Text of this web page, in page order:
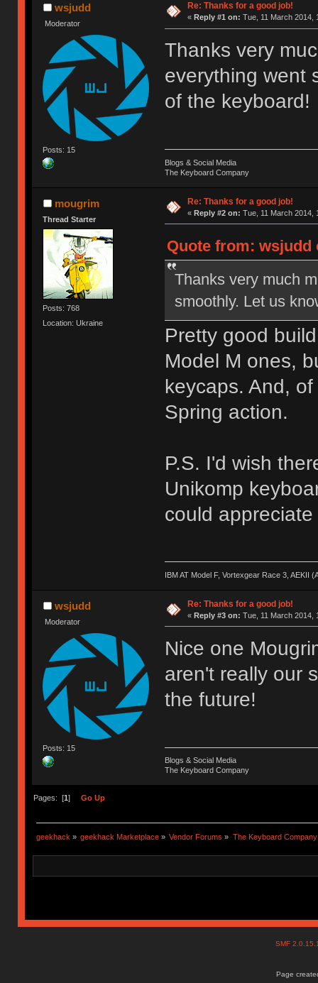
wsjudd
Moderator
Posts: 15
Re: Thanks for a good job!
« Reply #1 on: Tue, 11 March 2014,
Thanks very
everything went
of the keyboard!
Blogs & Social Media
The Keyboard Company
mougrim
Thread Starter
Posts: 768
Location: Ukraine
Re: Thanks for a good job!
« Reply #2 on: Tue, 11 March 2014,
Quote from: wsjudd
Thanks very much
smoothly. Let us
Pretty good
Model M ones,
keycaps. And,
Spring action.
P.S. I'd wish
Unikomp
could appreciate
IBM AT Model F, Vortexgear Race 3, AEKII
wsjudd
Moderator
Posts: 15
Re: Thanks for a good job!
« Reply #3 on: Tue, 11 March 2014,
Nice one
aren't really our
the future!
Blogs & Social Media
The Keyboard Company
Pages: [1 ] Go Up
geekhack » geekhack Marketplace » Vendor Forums » The Keyboard Company
SMF
Page